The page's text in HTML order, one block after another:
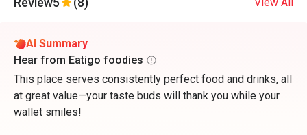
AI Summary
Hear from Eatigo foodies
This place serves consistently perfect food and drinks, all
at great value—your taste buds will thank you while your
wallet smiles!